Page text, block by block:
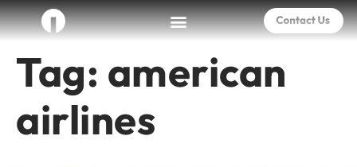
Tag: american
airlines